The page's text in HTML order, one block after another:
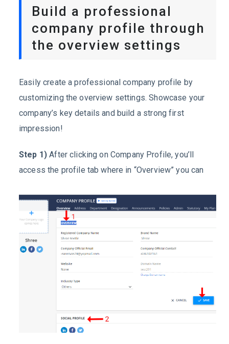
Build a professional
company profile through
the overview settings
Easily create a professional company profile by
customizing the overview settings. Showcase your
company’s key details and build a strong first
impression!
Step 1)After clicking on Company Profile, you’ll
access the profile tab where in “Overview” you can